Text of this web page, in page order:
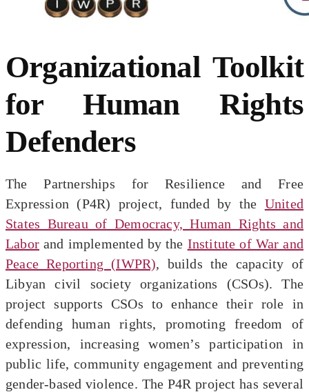
Organizational Toolkit
for Human Rights
Defenders
The Partnerships for Resilience and Free
Expression (P4R) project, funded by the United
States Bureau of Democracy, Human Rights and
Labor and implemented by the Institute of War and
Peace Reporting (IWPR), builds the capacity of
Libyan civil society organizations (CSOs). The
project supports CSOs to enhance their role in
defending human rights, promoting freedom of
expression, increasing women’s participation in
public life, community engagement and preventing
gender-based violence. The P4R project has several